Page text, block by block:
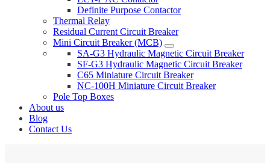
Definite Purpose Contactor
Thermal Relay
Residual Current Circuit Breaker
Mini Circuit Breaker (MCB)
SA-G3 Hydraulic Magnetic Circuit Breaker
SF-G3 Hydraulic Magnetic Circuit Breaker
C65 Miniature Circuit Breaker
NC-100H Miniature Circuit Breaker
Pole Top Boxes
About us
Blog
Contact Us